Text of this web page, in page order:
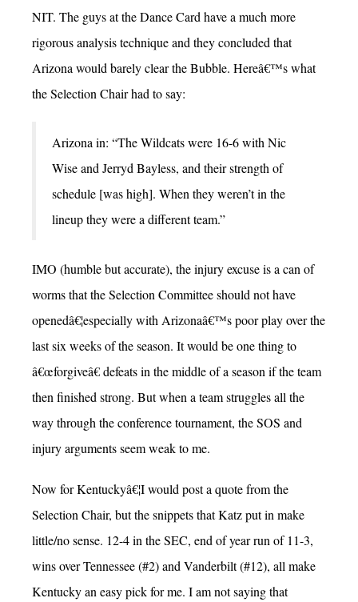
NIT. The guys at the Dance Card have a much more
rigorous analysis technique and they concluded that
Arizona would barely clear the Bubble. Hereâ€™s what
the Selection Chair had to say:
Arizona in: “The Wildcats were 16-6 with Nic
Wise and Jerryd Bayless, and their strength of
schedule [was high]. When they weren’t in the
lineup they were a different team.”
IMO (humble but accurate), the injury excuse is a can of
worms that the Selection Committee should not have
openedâ€¦especially with Arizonaâ€™s poor play over the
last six weeks of the season. It would be one thing to
â€œforgiveâ€ defeats in the middle of a season if the team
then finished strong. But when a team struggles all the
way through the conference tournament, the SOS and
injury arguments seem weak to me.
Now for Kentuckyâ€¦I would post a quote from the
Selection Chair, but the snippets that Katz put in make
little/no sense. 12-4 in the SEC, end of year run of 11-3,
wins over Tennessee (#2) and Vanderbilt (#12), all make
Kentucky an easy pick for me. I am not saying that